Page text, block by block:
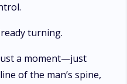
turning.
a moment—just
of the man’s spine,